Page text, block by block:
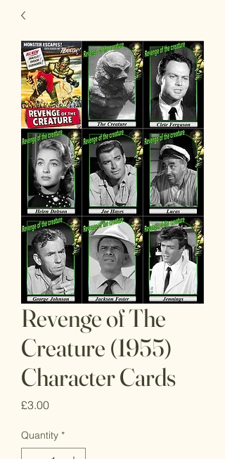
Revenge of The
Creature (1955)
Character Cards
£3.00Price
Quantity *